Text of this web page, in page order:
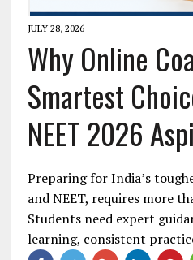
JULY 28, 2026
Why Online
Smartest
NEET 2026
Preparing for India’s
and NEET, requires more
Students need expert
learning, consistent